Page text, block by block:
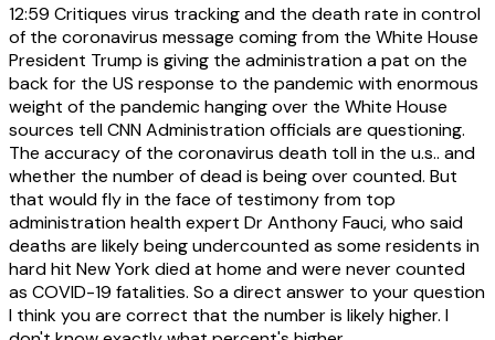
12:59 Critiques virus tracking and the death rate in control
of the coronavirus message coming from the White House
President Trump is giving the administration a pat on the
back for the US response to the pandemic with enormous
weight of the pandemic hanging over the White House
sources tell CNN Administration officials are questioning.
The accuracy of the coronavirus death toll in the u.s.. and
whether the number of dead is being over counted. But
that would fly in the face of testimony from top
administration health expert Dr Anthony Fauci, who said
deaths are likely being undercounted as some residents in
hard hit New York died at home and were never counted
as COVID-19 fatalities. So a direct answer to your question
I think you are correct that the number is likely higher. I